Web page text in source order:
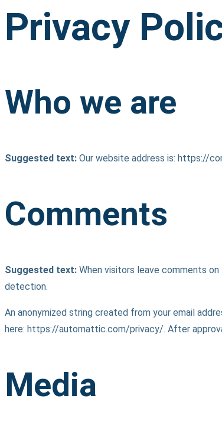
Privacy
Who we are
Suggested text: Our website address is: https://
Comments
Suggested text: When visitors leave comments
detection.
An anonymized string created from your email
here: https://automattic.com/privacy/. After
Media